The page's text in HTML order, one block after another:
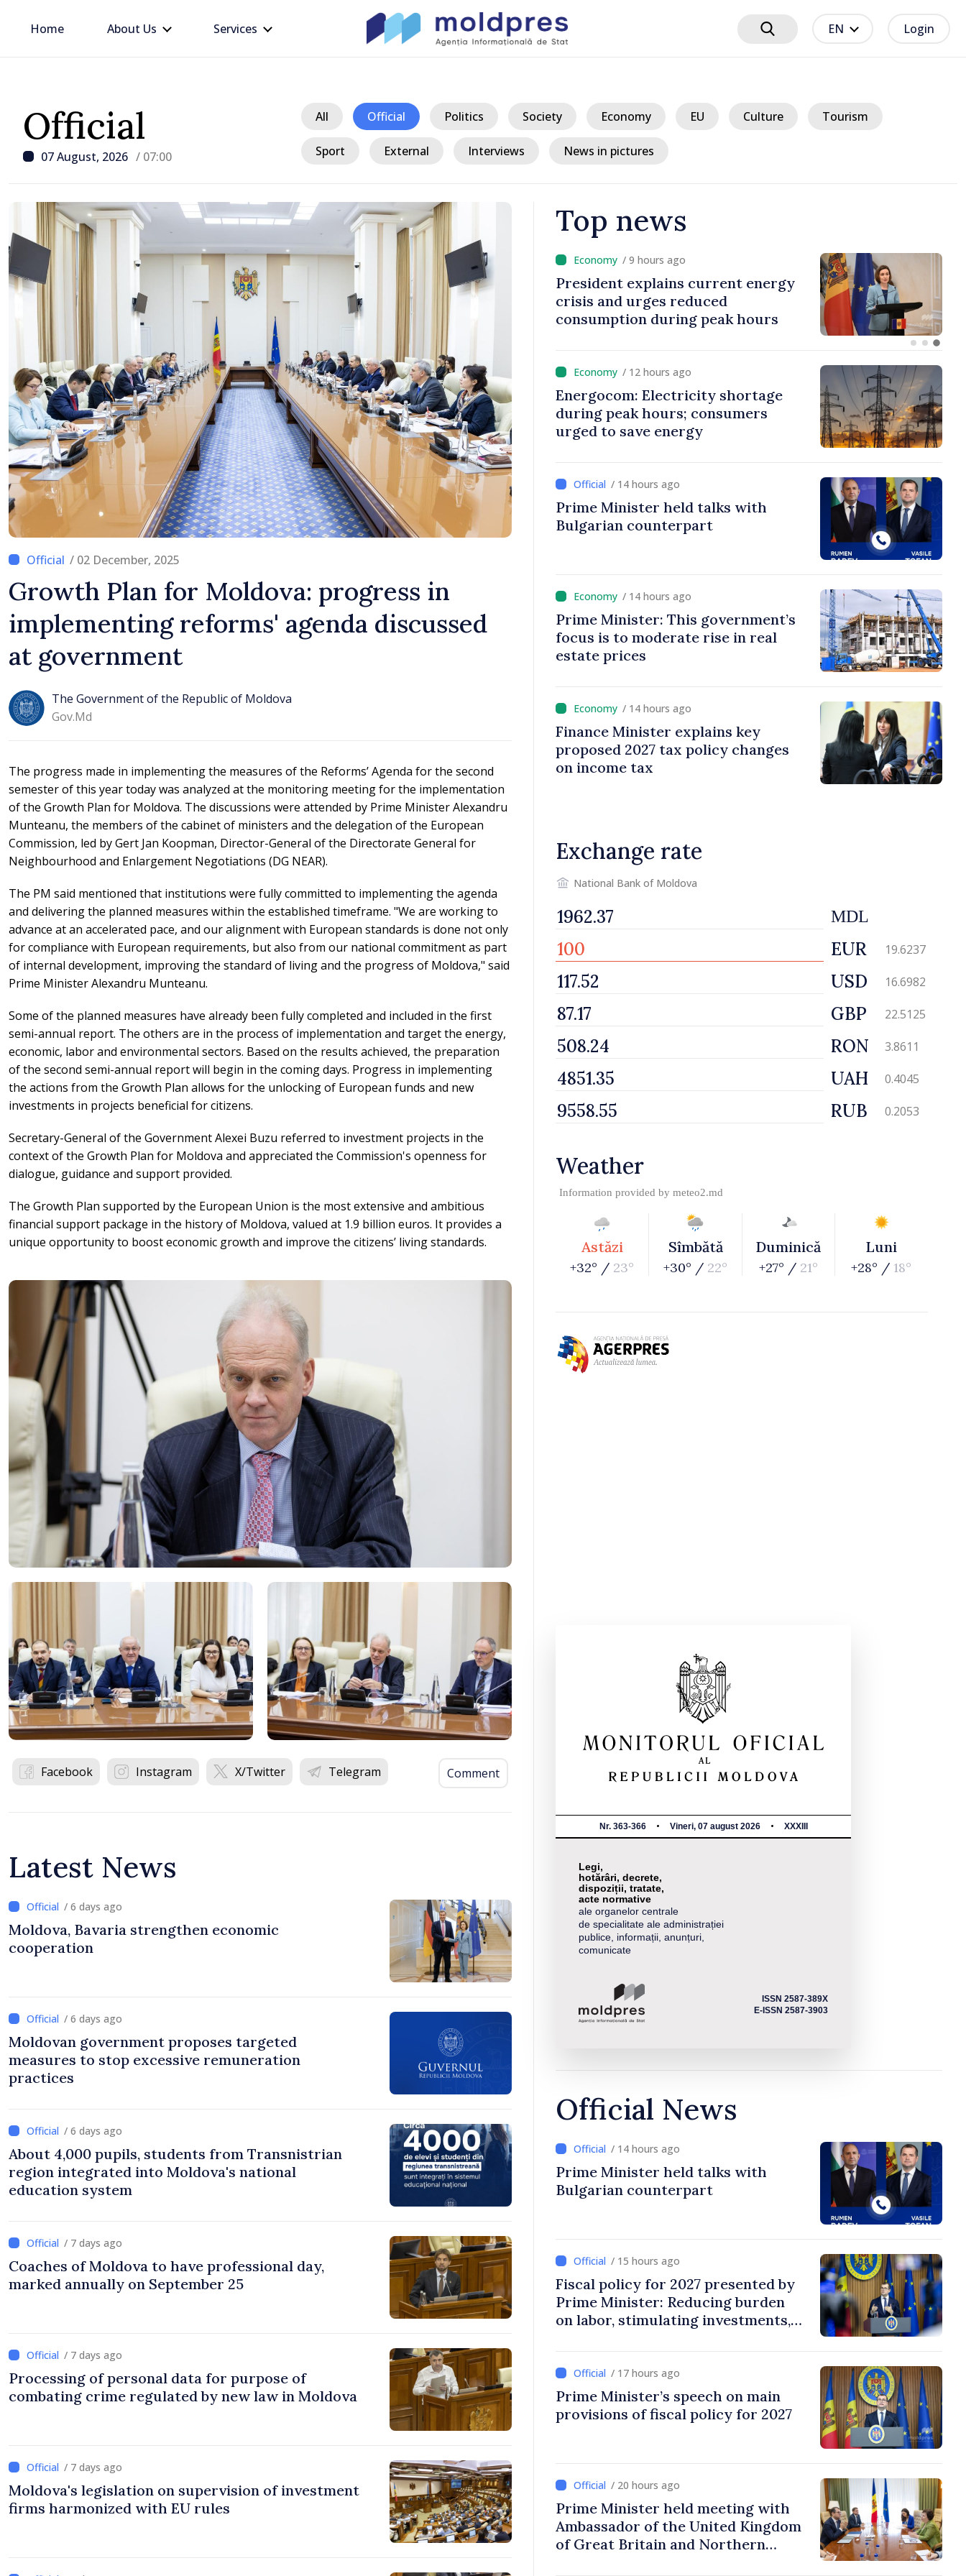
Home About Us Services EN Login
Official
07 August, 2026 / 07:00
All Official Politics Society Economy EU Culture Tourism
Sport External Interviews News in pictures
/ 02 December, 2025
Growth Plan for Moldova: progress in
implementing reforms' agenda discussed
at government
The Government of the Republic of Moldova
Gov.md
The progress made in implementing the measures of the Reforms’ Agenda for the second
semester of this year today was analyzed at the monitoring meeting for the implementation
of the Growth Plan for Moldova. The discussions were attended by Prime Minister Alexandru
Munteanu, the members of the cabinet of ministers and the delegation of the European
Commission, led by Gert Jan Koopman, Director-General of the Directorate General for
Neighbourhood and Enlargement Negotiations (DG NEAR).
The PM said mentioned that institutions were fully committed to implementing the agenda
and delivering the planned measures within the established timeframe. "We are working to
advance at an accelerated pace, and our alignment with European standards is done not only
for compliance with European requirements, but also from our national commitment as part
of internal development, improving the standard of living and the progress of Moldova," said
Prime Minister Alexandru Munteanu.
Some of the planned measures have already been fully completed and included in the first
semi-annual report. The others are in the process of implementation and target the energy,
economic, labor and environmental sectors. Based on the results achieved, the preparation
of the second semi-annual report will begin in the coming days. Progress in implementing
the actions from the Growth Plan allows for the unlocking of European funds and new
investments in projects beneficial for citizens.
Secretary-General of the Government Alexei Buzu referred to investment projects in the
context of the Growth Plan for Moldova and appreciated the Commission's openness for
dialogue, guidance and support provided.
The Growth Plan supported by the European Union is the most extensive and ambitious
financial support package in the history of Moldova, valued at 1.9 billion euros. It provides a
unique opportunity to boost economic growth and improve the citizens’ living standards.
Facebook Instagram X/Twitter Telegram Comment
Latest News
/ 6 days ago
Moldova, Bavaria strengthen economic
cooperation
/ 6 days ago
Moldovan government proposes targeted
measures to stop excessive remuneration
practices
/ 6 days ago
About 4,000 pupils, students from Transnistrian
region integrated into Moldova's national
education system
/ 7 days ago
Coaches of Moldova to have professional day,
marked annually on September 25
/ 7 days ago
Processing of personal data for purpose of
combating crime regulated by new law in Moldova
/ 7 days ago
Moldova's legislation on supervision of investment
firms harmonized with EU rules
Top news
/ 8 hours ago
Republic of Moldova making
progress in European integration
/ 9 hours ago
President explains current energy
crisis and urges reduced
consumption during peak hours
/ 12 hours ago
Energocom: Electricity shortage
during peak hours; consumers
urged to save energy
/ 14 hours ago
Prime Minister held talks with
Bulgarian counterpart
/ 14 hours ago
Prime Minister: This government’s
focus is to moderate rise in real
estate prices
/ 14 hours ago
Finance Minister explains key
proposed 2027 tax policy changes
on income tax
Exchange rate
National Bank of Moldova
MDL
EUR 19.6237
USD 16.6982
GBP 22.5125
RON 3.8611
UAH 0.4045
RUB 0.2053
Weather
Information provided by meteo2.md
Astăzi
+32° / 23°
Sîmbătă
+30° / 22°
Duminică
+27° / 21°
Luni
+28° / 18°
Nr. 363-366 Vineri, 07 august 2026 XXXIII
Legi,
hotărâri, decrete,
dispoziții, tratate,
acte normative
ale organelor centrale
de specialitate ale administrației
publice, informații, anunțuri,
comunicate
ISSN 2587-389X
E-ISSN 2587-3903
Official News
/ 14 hours ago
Prime Minister held talks with
Bulgarian counterpart
/ 15 hours ago
Fiscal policy for 2027 presented by
Prime Minister: Reducing burden
on labor, stimulating investments,
/ 17 hours ago
Prime Minister’s speech on main
provisions of fiscal policy for 2027
/ 20 hours ago
Prime Minister held meeting with
Ambassador of the United Kingdom
of Great Britain and Northern